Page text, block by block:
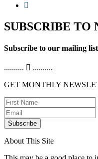
SUBSCRIBE TO
Subscribe to our mailing
..........
..........
GET MONTHLY
Subscribe
About This Site